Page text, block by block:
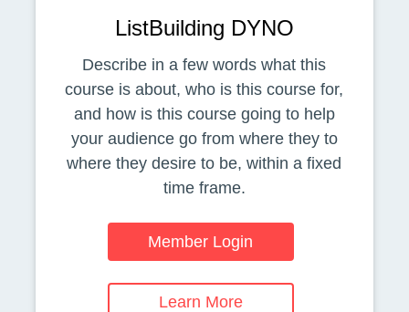
ListBuilding DYNO
Describe in a few words what this
course is about, who is this course for,
and how is this course going to help
your audience go from where they to
where they desire to be, within a fixed
time frame.
Member Login
Learn More